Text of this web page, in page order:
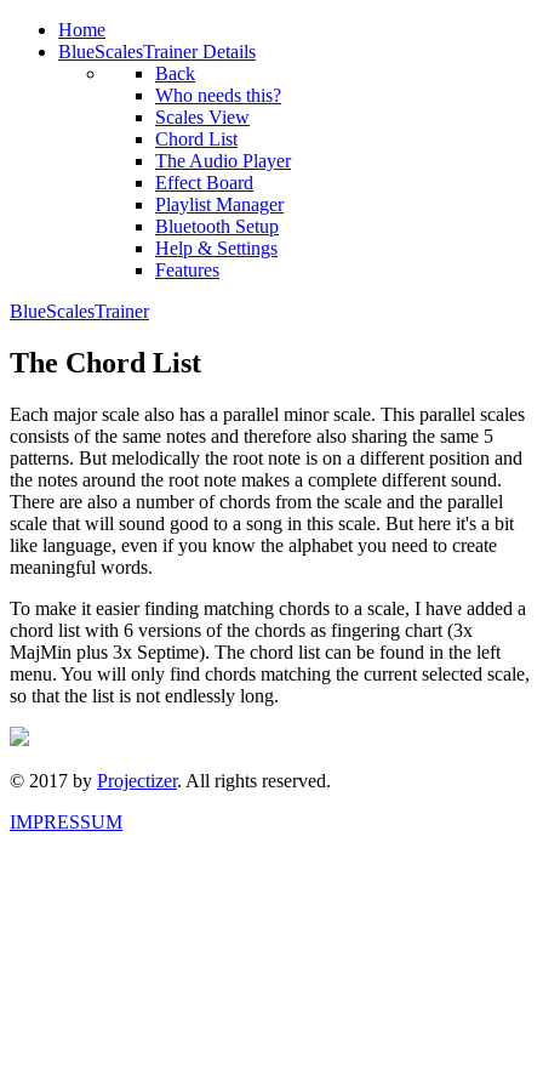
Home
BlueScalesTrainer Details
Back
Who needs this?
Scales View
Chord List
The Audio Player
Effect Board
Playlist Manager
Bluetooth Setup
Help & Settings
Features
BlueScalesTrainer
The Chord List
Each major scale also has a parallel minor scale. This parallel scales
consists of the same notes and therefore also sharing the same 5
patterns. But melodically the root note is on a different position and
the notes around the root note makes a complete different sound.
There are also a number of chords from the scale and the parallel
scale that will sound good to a song in this scale. But here it's a bit
like language, even if you know the alphabet you need to create
meaningful words.
To make it easier finding matching chords to a scale, I have added a
chord list with 6 versions of the chords as fingering chart (3x
MajMin plus 3x Septime). The chord list can be found in the left
menu. You will only find chords matching the current selected scale,
so that the list is not endlessly long.
© 2017 by Projectizer. All rights reserved.
IMPRESSUM